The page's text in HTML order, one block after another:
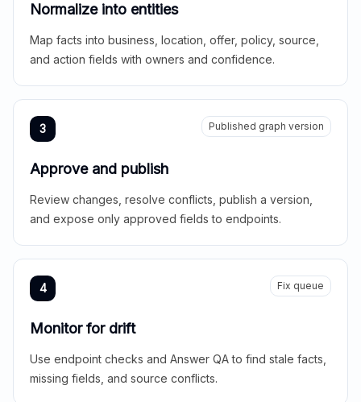
Normalize into entities
Map facts into business, location, offer, policy, source,
and action fields with owners and confidence.
3 Published graph version
Approve and publish
Review changes, resolve conflicts, publish a version,
and expose only approved fields to endpoints.
4 Fix queue
Monitor for drift
Use endpoint checks and Answer QA to find stale facts,
missing fields, and source conflicts.